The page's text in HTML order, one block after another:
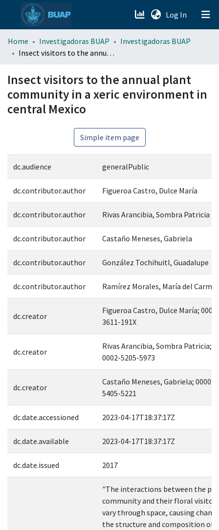
Log In (current)
menu.section.about_menu
Home Investigadoras BUAP
Investigadoras BUAP
Insect visitors to the annual plant community in a xeric environment in central Mexico
Insect visitors to the annual plant
community in a xeric environment in
central Mexico
Simple item page
dc.audience generalPublic
dc.contributor.author Figueroa Castro, Dulce María
dc.contributor.author Rivas Arancibia, Sombra Patricia
dc.contributor.author Castaño Meneses, Gabriela
dc.contributor.author González Tochihuitl, Guadalupe
dc.contributor.author Ramírez Morales, María del
dc.creator
Figueroa Castro, Dulce María;
3611-191X
dc.creator
Rivas Arancibia, Sombra Patricia;
0002-5205-5973
dc.creator
Castaño Meneses, Gabriela; 0000-
5405-5221
dc.date.accessioned 2023-04-17T18:37:17Z
dc.date.available 2023-04-17T18:37:17Z
dc.date.issued 2017
"The interactions between the
community and their floral
vary through space, causing
the structure and composition of